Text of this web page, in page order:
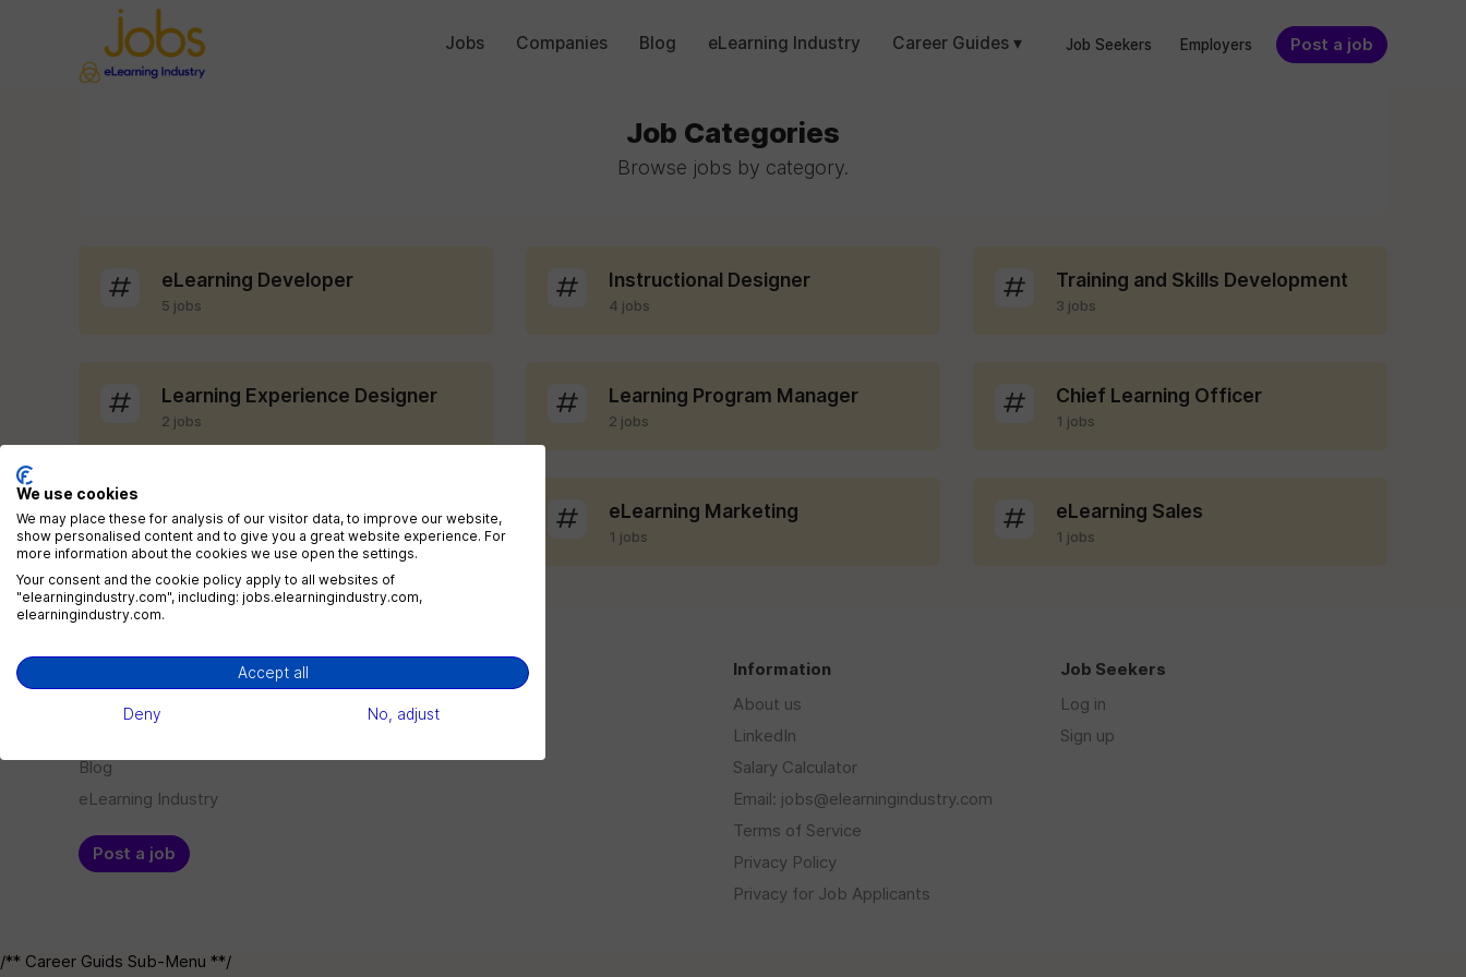
Jobs Companies Blog eLearning Industry Career Guides ▾ Job Seekers Employers Post a job
Job Categories
Browse jobs by category.
eLearning Developer
5 jobs
Instructional Designer
4 jobs
Training and Skills Development
3 jobs
Learning Experience Designer
2 jobs
Learning Program Manager
2 jobs
Chief Learning Officer
1 jobs
LMS Administrator
1 jobs
eLearning Marketing
1 jobs
eLearning Sales
1 jobs
Blog
eLearning Industry
Post a job
Log in
Job Seekers
Log in
Sign up
Information
About us
LinkedIn
Salary Calculator
Email: jobs@elearningindustry.com
Terms of Service
Privacy Policy
Privacy for Job Applicants
/** Career Guids Sub-Menu **/
We use cookies
We may place these for analysis of our visitor data, to improve our website,
show personalised content and to give you a great website experience. For
more information about the cookies we use open the settings.
Your consent and the cookie policy apply to all websites of
"elearningindustry.com", including: jobs.elearningindustry.com,
elearningindustry.com.
Accept all
Deny No, adjust